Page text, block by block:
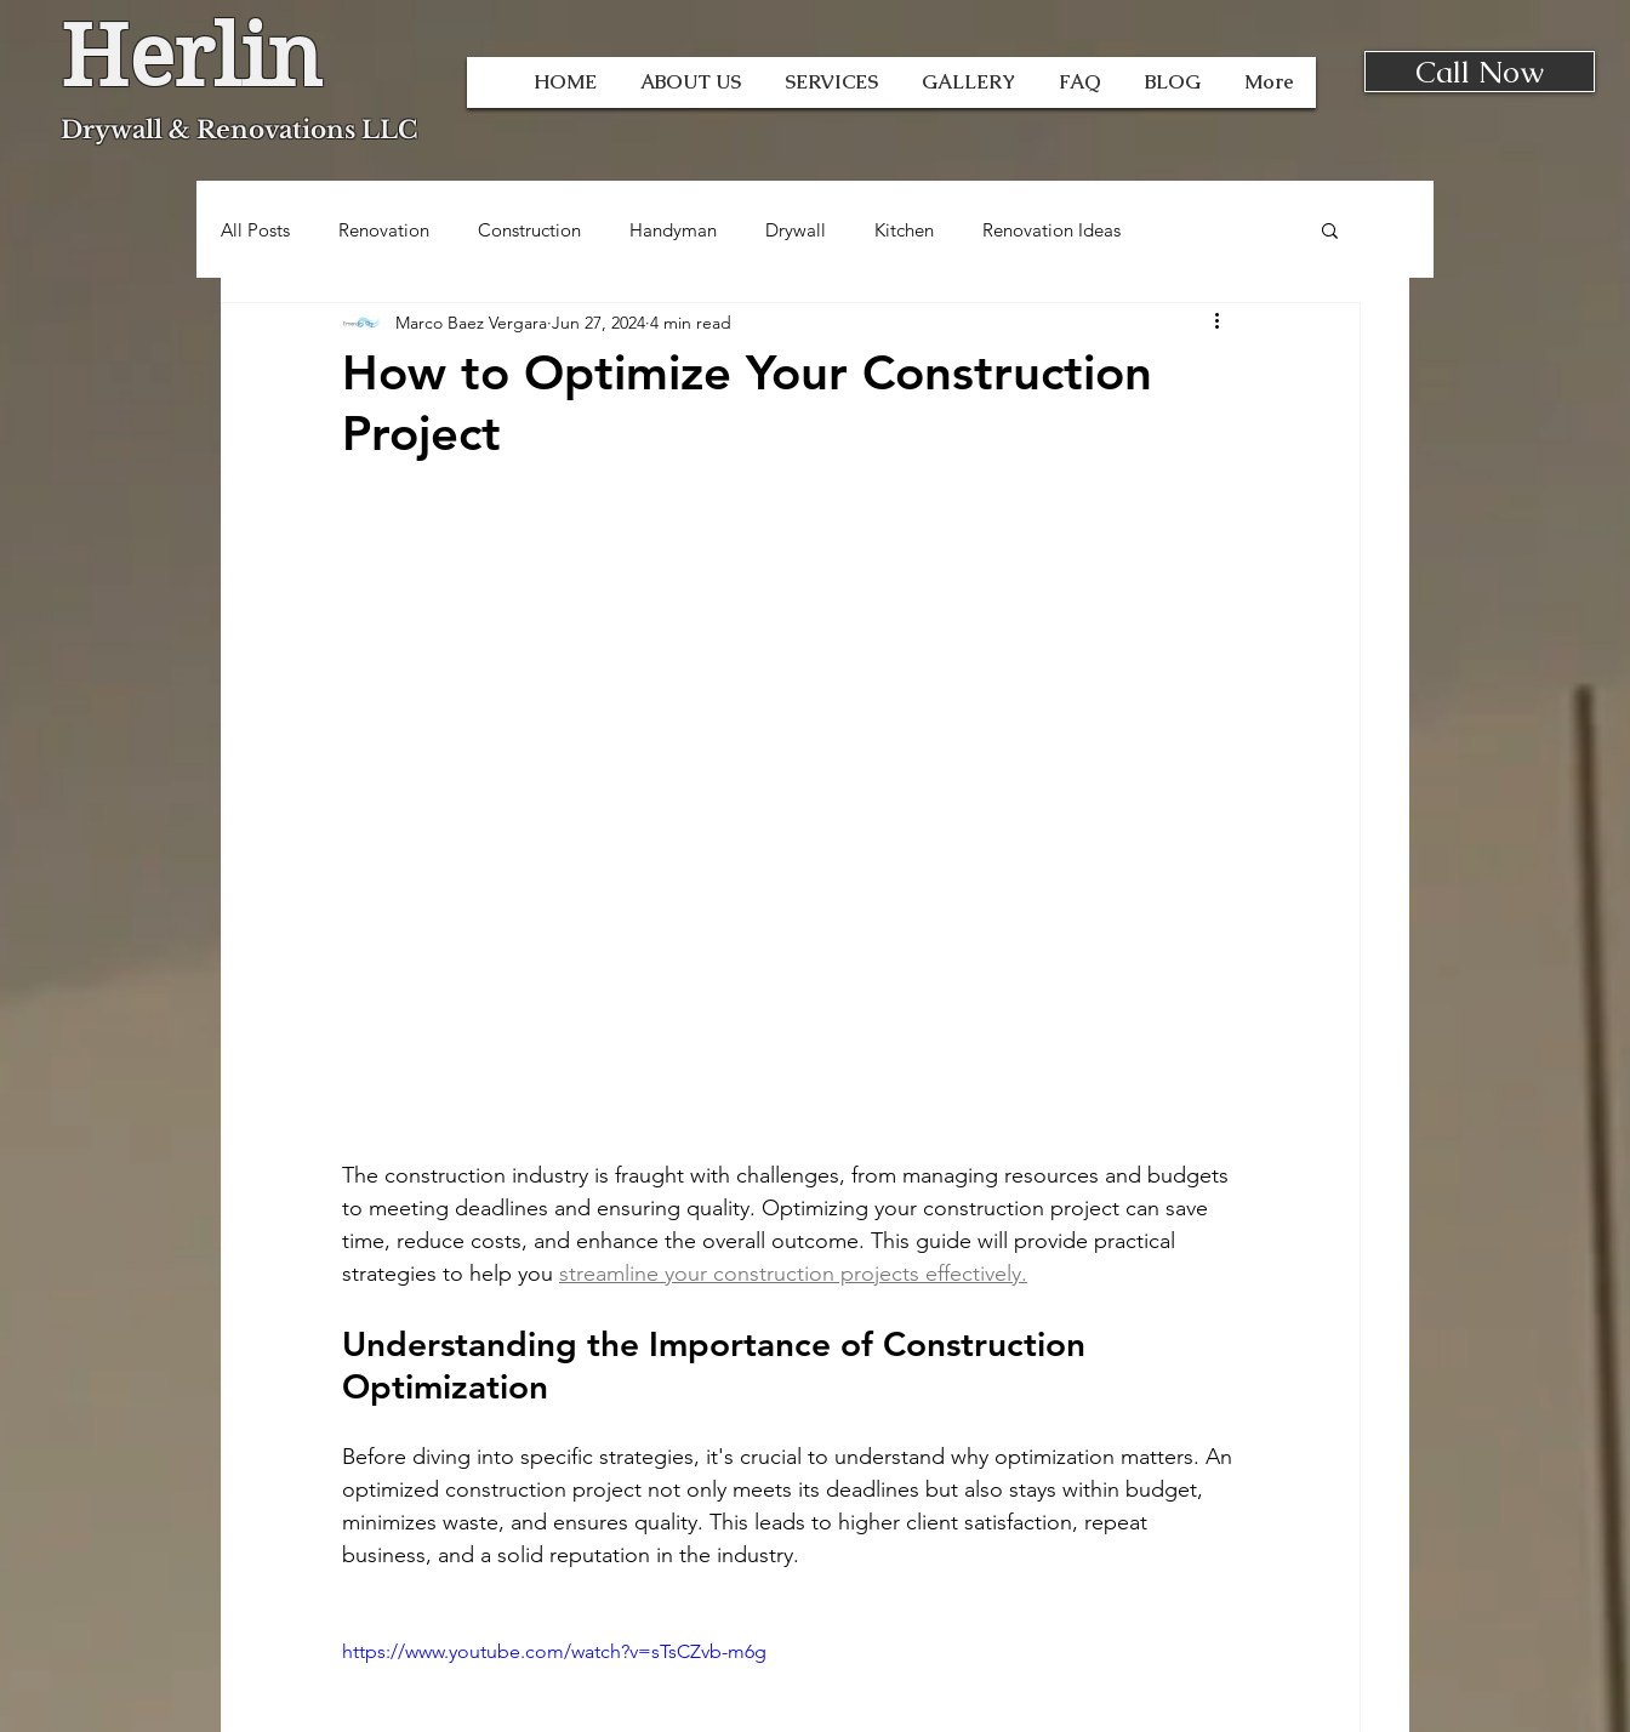
Herlin
Drywall & Renovations LLC
HOME ABOUT US SERVICES GALLERY FAQ BLOG More Call Now
All Posts Renovation Construction Handyman Drywall Kitchen Renovation Ideas
Popcorn Ceiling Removal
How to Optimize Your Construction
Project
Marco Baez Vergara Jun 27, 2024 4 min read
The construction industry is fraught with challenges, from managing resources and budgets
to meeting deadlines and ensuring quality. Optimizing your construction project can save
time, reduce costs, and enhance the overall outcome. This guide will provide practical
strategies to help you streamline your construction projects effectively.
Understanding the Importance of Construction
Optimization
Before diving into specific strategies, it's crucial to understand why optimization matters. An
optimized construction project not only meets its deadlines but also stays within budget,
minimizes waste, and ensures quality. This leads to higher client satisfaction, repeat
business, and a solid reputation in the industry.
https://www.youtube.com/watch?v=sTsCZvb-m6g